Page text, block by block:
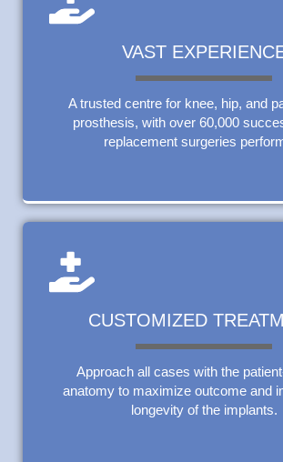
VAST
A trusted centre for knee, hip, and
prosthesis, with over 60,000
replacement surgeries
CUSTOMIZED
Approach all cases with the
anatomy to maximize outcome and
longevity of the implants.